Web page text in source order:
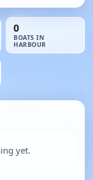
0
BOATS IN
HARBOUR
yet.